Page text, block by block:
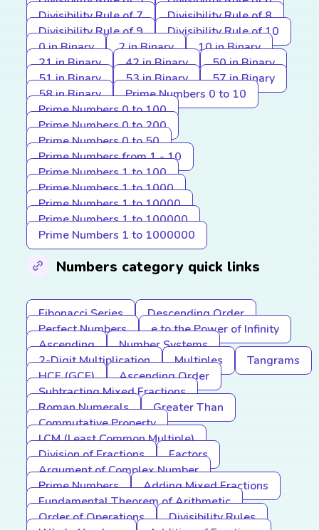
Divisibility Rule of 7
Divisibility Rule of 8
Divisibility Rule of 9
Divisibility Rule of 10
0 in Binary
2 in Binary
10 in Binary
21 in Binary
42 in Binary
50 in Binary
51 in Binary
53 in Binary
57 in Binary
58 in Binary
Prime Numbers 0 to 10
Prime Numbers 0 to 100
Prime Numbers 0 to 200
Prime Numbers 0 to 50
Prime Numbers from 1 - 10
Prime Numbers 1 to 100
Prime Numbers 1 to 1000
Prime Numbers 1 to 10000
Prime Numbers 1 to 100000
Prime Numbers 1 to 1000000
Numbers category quick links
Fibonacci Series
Descending Order
Perfect Numbers
e to the Power of Infinity
Ascending
Number Systems
2-Digit Multiplication
Multiples
Tangrams
HCF (GCF)
Ascending Order
Subtracting Mixed Fractions
Roman Numerals
Greater Than
Commutative Property
LCM (Least Common Multiple)
Division of Fractions
Factors
Argument of Complex Number
Prime Numbers
Adding Mixed Fractions
Fundamental Theorem of Arithmetic
Order of Operations
Divisibility Rules